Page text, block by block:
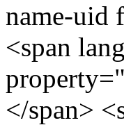
name-uid
<span
</span>